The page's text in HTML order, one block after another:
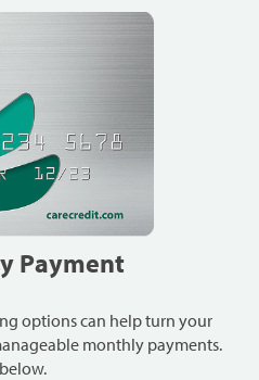
Payment
options can help turn your
monthly payments.